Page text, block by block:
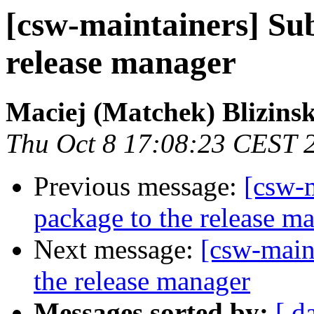
[csw-maintainers]
release manager
Maciej (Matchek)
Thu Oct 8 17:08:23 CEST
Previous message: [csw-
package to the release
Next message: [csw-
the release manager